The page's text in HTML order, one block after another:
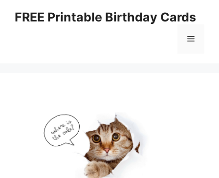
FREE Printable Birthday Cards
Menu